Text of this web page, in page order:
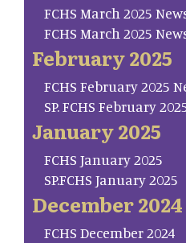
FCHS March 2025
FCHS March 2025
February 2025
FCHS February 2025
SP. FCHS February
January 2025
FCHS January 2025
SP.FCHS January 2025
December 2024
FCHS December 2024